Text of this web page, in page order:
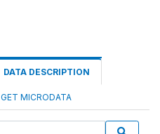
DATA DESCRIPTION
GET MICRODATA